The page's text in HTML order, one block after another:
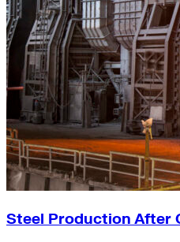
Steel Production After